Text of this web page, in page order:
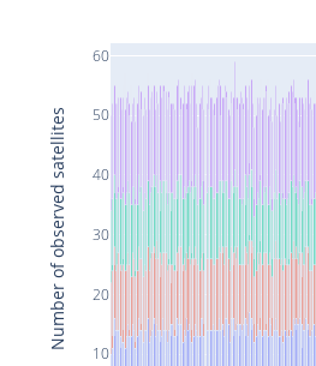
10
20
30
40
50
60
Number of observed satellites